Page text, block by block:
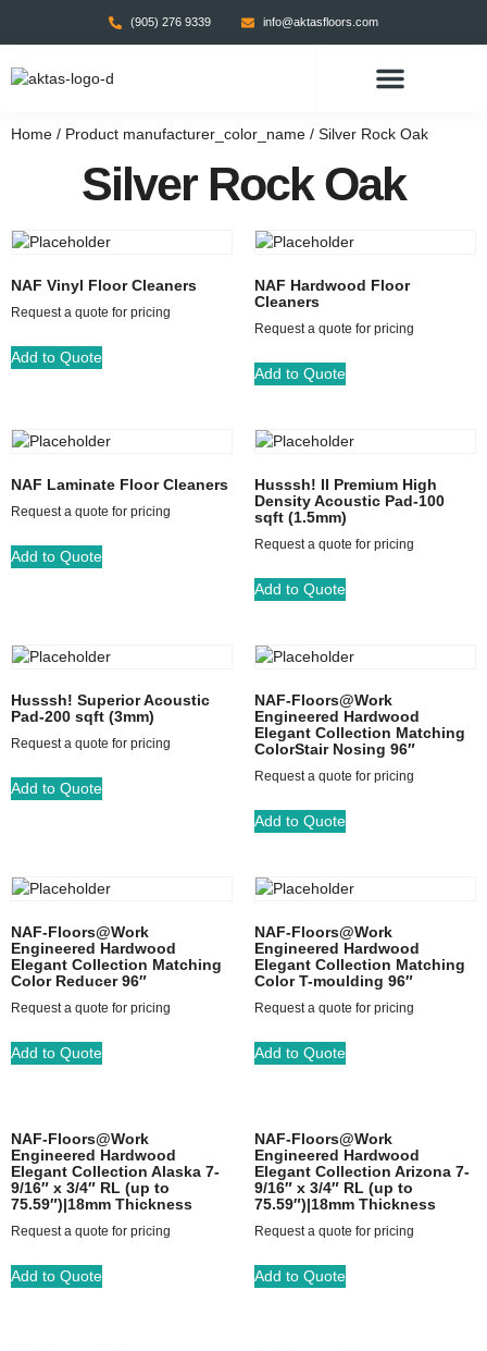
(905) 276 9339 info@aktasfloors.com
Home / Product manufacturer_color_name / Silver Rock Oak
Silver Rock Oak
NAF Vinyl Floor Cleaners
Request a quote for pricing
Add to Quote
NAF Hardwood Floor
Cleaners
Request a quote for pricing
Add to Quote
NAF Laminate Floor Cleaners
Request a quote for pricing
Add to Quote
Husssh! II Premium High
Density Acoustic Pad-100
sqft (1.5mm)
Request a quote for pricing
Add to Quote
Husssh! Superior Acoustic
Pad-200 sqft (3mm)
Request a quote for pricing
Add to Quote
NAF-Floors@Work
Engineered Hardwood
Elegant Collection Matching
ColorStair Nosing 96″
Request a quote for pricing
Add to Quote
NAF-Floors@Work
Engineered Hardwood
Elegant Collection Matching
Color Reducer 96″
Request a quote for pricing
Add to Quote
NAF-Floors@Work
Engineered Hardwood
Elegant Collection Matching
Color T-moulding 96″
Request a quote for pricing
Add to Quote
NAF-Floors@Work
Engineered Hardwood
Elegant Collection Alaska 7-
9/16″ x 3/4″ RL (up to
75.59″)|18mm Thickness
Request a quote for pricing
Add to Quote
NAF-Floors@Work
Engineered Hardwood
Elegant Collection Arizona 7-
9/16″ x 3/4″ RL (up to
75.59″)|18mm Thickness
Request a quote for pricing
Add to Quote